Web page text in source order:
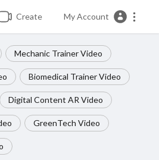
Create My Account
Mechanic Trainer Video
Biomedical Trainer Video
Digital Content AR Video
GreenTech Video